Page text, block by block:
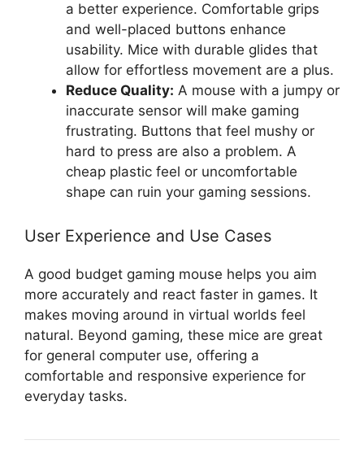
a better experience. Comfortable grips
and well-placed buttons enhance
usability. Mice with durable glides that
allow for effortless movement are a plus.
Reduce Quality: A mouse with a jumpy or
inaccurate sensor will make gaming
frustrating. Buttons that feel mushy or
hard to press are also a problem. A
cheap plastic feel or uncomfortable
shape can ruin your gaming sessions.
User Experience and Use Cases
A good budget gaming mouse helps you aim
more accurately and react faster in games. It
makes moving around in virtual worlds feel
natural. Beyond gaming, these mice are great
for general computer use, offering a
comfortable and responsive experience for
everyday tasks.